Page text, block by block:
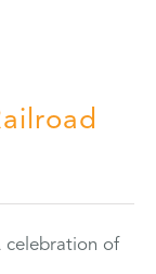
celebration of